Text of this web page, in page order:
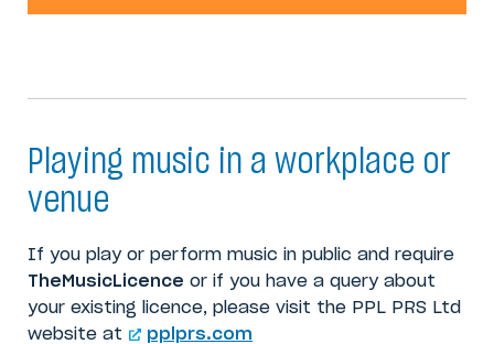
Playing music in a workplace or
venue
If you play or perform music in public and require
TheMusicLicence or if you have a query about
your existing licence, please visit the PPL PRS Ltd
website at
pplprs.com